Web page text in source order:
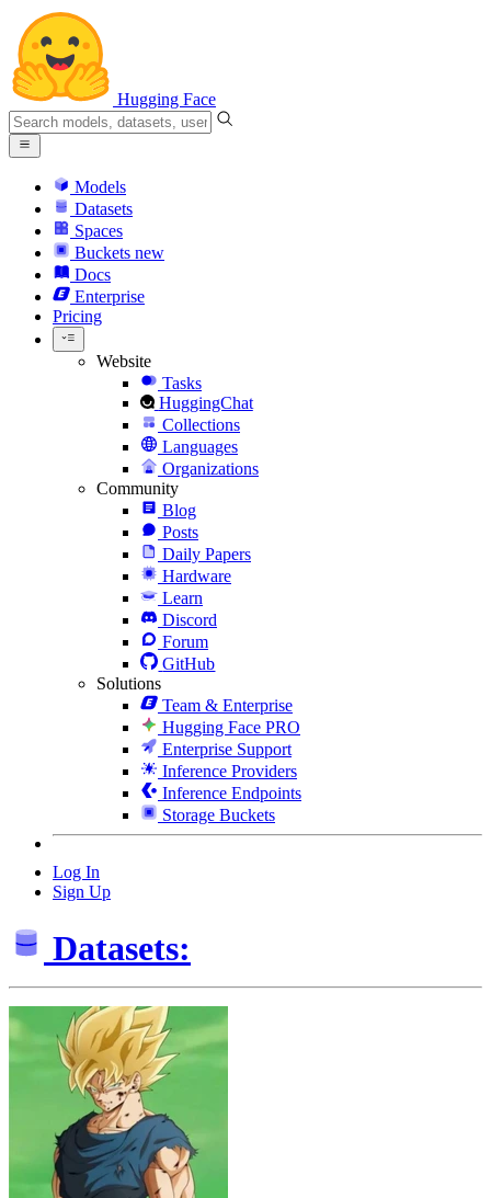
Hugging Face
Models
Datasets
Spaces
Buckets new
Docs
Enterprise
Pricing
Website
Tasks
HuggingChat
Collections
Languages
Organizations
Community
Blog
Posts
Daily Papers
Hardware
Learn
Discord
Forum
GitHub
Solutions
Team & Enterprise
Hugging Face PRO
Enterprise Support
Inference Providers
Inference Endpoints
Storage Buckets
Log In
Sign Up
Datasets: